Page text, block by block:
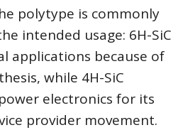
polytype is commonly
intended usage: 6H-SiC
applications because of
while 4H-SiC
electronics for its
provider movement.